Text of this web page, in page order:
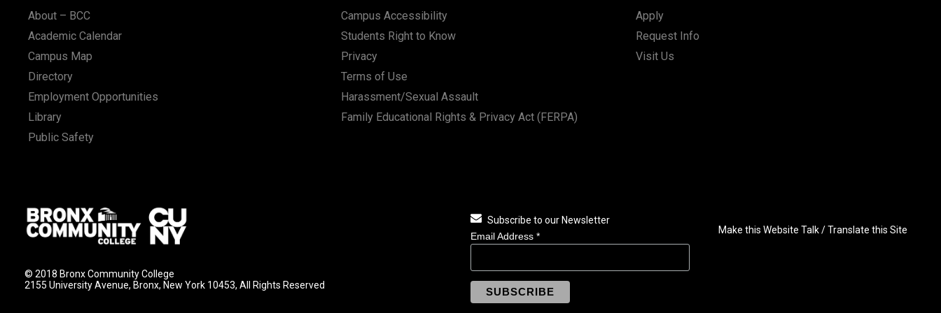
About – BCC
Academic Calendar
Campus Map
Directory
Employment Opportunities
Library
Public Safety
Campus Accessibility
Students Right to Know
Privacy
Terms of Use
Harassment/Sexual Assault
Family Educational Rights & Privacy Act (FERPA)
Apply
Request Info
Visit Us
© 2018 Bronx Community College
2155 University Avenue, Bronx, New York 10453, All Rights Reserved
Subscribe to our Newsletter
Email Address *
Make this Website Talk / Translate this Site